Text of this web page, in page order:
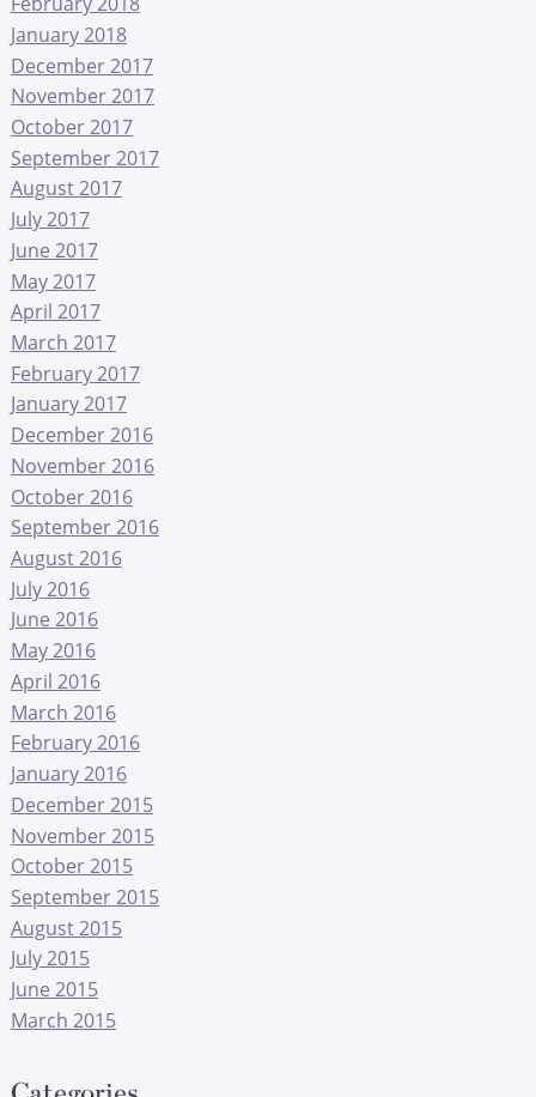
January 2018
December 2017
November 2017
October 2017
September 2017
August 2017
July 2017
June 2017
May 2017
April 2017
March 2017
February 2017
January 2017
December 2016
November 2016
October 2016
September 2016
August 2016
July 2016
June 2016
May 2016
April 2016
March 2016
February 2016
January 2016
December 2015
November 2015
October 2015
September 2015
August 2015
July 2015
June 2015
March 2015